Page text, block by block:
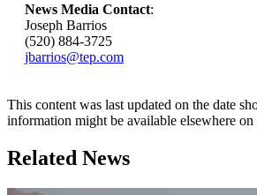
News Media Contact:
Joseph Barrios
(520) 884-3725
jbarrios@tep.com
This content was last updated on the date
information might be available elsewhere on
Related News